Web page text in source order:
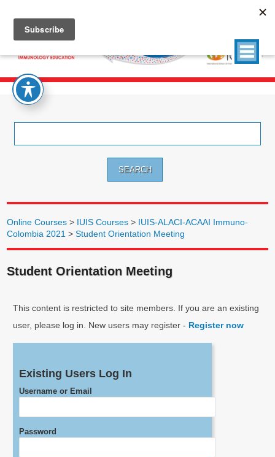
Online Courses > IUIS Courses > IUIS-ALACI-ACAAI Immuno-
Colombia 2021 >Student Orientation Meeting
Student Orientation Meeting
This content is restricted to site members. If you are an existing
user, please log in. New users may register - Register now
Existing Users Log In
Username or Email
Password